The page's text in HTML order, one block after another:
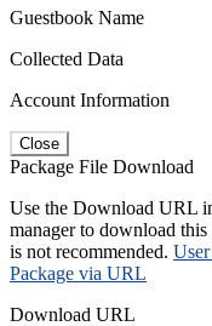
Guestbook Name
Collected Data
Account Information
Close
Package File Download
Use the Download URL
manager to download
is not recommended.
Package via URL
Download URL